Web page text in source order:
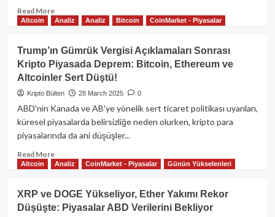
Vadede
Read MoreRead
more
Kripto
Piyasalarında
Volatilite
Zirvede:
$450M
Tarife
Hamlesi
Dalgalanmalar
Altcoin Analiz Analiz Bitcoin CoinMarket - Piyasalar
Trump’ın Gümrük Vergisi Açıklamaları Sonrası
Kripto Piyasada Deprem: Bitcoin, Ethereum ve
Altcoinler Sert Düştü!
Kripto Bülten 28 March 2025 0
ABD'nin Kanada ve AB'ye yönelik sert ticaret politikası uyarıları,
küresel piyasalarda belirsizliğe neden olurken, kripto para
piyasalarında da ani düşüşler...
Read MoreRead
more
Trump’ın
Gümrük
Vergisi
Altcoin Analiz CoinMarket - Piyasalar Günün Yükselenleri
XRP ve DOGE Yükseliyor, Ether Yakımı Rekor
Düşüşte: Piyasalar ABD Verilerini Bekliyor